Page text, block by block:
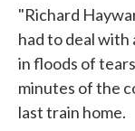
"Richard
had to deal with
in floods of
minutes of the
last train home.